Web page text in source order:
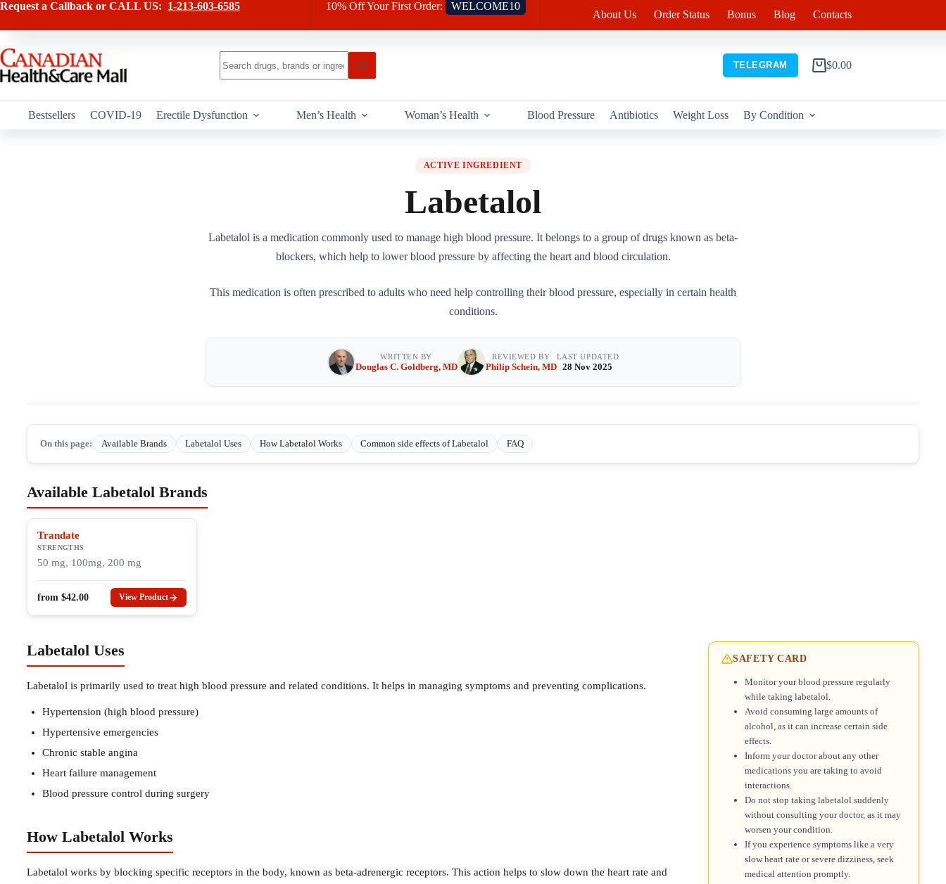
Skip
content
Request a Callback or CALL US: 1-213-603-6585 10% Off Your First Order: WELCOME10
About Us Order Status Bonus Blog Contacts
results
TELEGRAM
Shopping
$0.00
Bestsellers COVID-19 Erectile Dysfunction Men’s Health Woman’s Health Blood Pressure Antibiotics Weight Loss By Condition
ACTIVE INGREDIENT
Labetalol
Labetalol is a medication commonly used to manage high blood pressure. It belongs to a group of drugs known as beta-
blockers, which help to lower blood pressure by affecting the heart and blood circulation.
This medication is often prescribed to adults who need help controlling their blood pressure, especially in certain health
conditions.
WRITTEN BY
Douglas C. Goldberg, MD
REVIEWED BY
Philip Schein, MD
LAST UPDATED
28 Nov 2025
On this page: Available Brands Labetalol Uses How Labetalol Works Common side effects of Labetalol FAQ
Available Labetalol Brands
Trandate
STRENGTHS
50 mg, 100mg, 200 mg
from $42.00 View Product
Labetalol Uses
Labetalol is primarily used to treat high blood pressure and related conditions. It helps in managing symptoms and preventing complications.
Hypertension (high blood pressure)
Hypertensive emergencies
Chronic stable angina
Heart failure management
Blood pressure control during surgery
How Labetalol Works
Labetalol works by blocking specific receptors in the body, known as beta-adrenergic receptors. This action helps to slow down the heart rate and
SAFETY CARD
Monitor your blood pressure regularly
while taking labetalol.
Avoid consuming large amounts of
alcohol, as it can increase certain side
effects.
Inform your doctor about any other
medications you are taking to avoid
interactions.
Do not stop taking labetalol suddenly
without consulting your doctor, as it may
worsen your condition.
If you experience symptoms like a very
slow heart rate or severe dizziness, seek
medical attention promptly.